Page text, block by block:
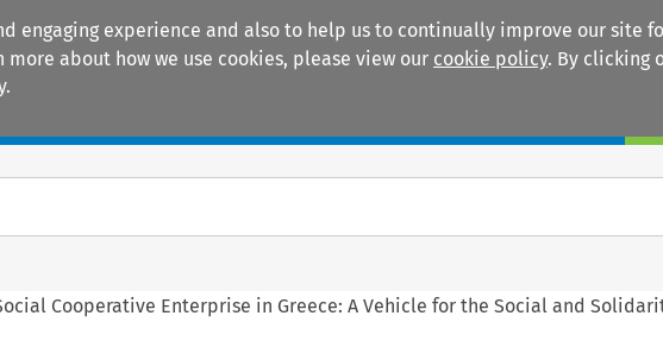
engaging experience and also to help us to continually improve our site
about how we use cookies, please view our cookie policy. By clicking
Cooperative Enterprise in Greece: A Vehicle for the Social and